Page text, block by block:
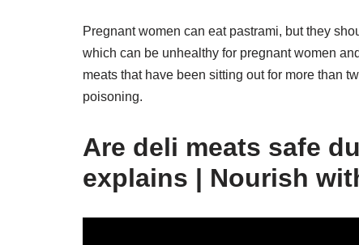
Pregnant women can eat pastrami, but they
which can be unhealthy for pregnant women
meats that have been sitting out for more than
poisoning.
Are deli meats safe
explains | Nourish